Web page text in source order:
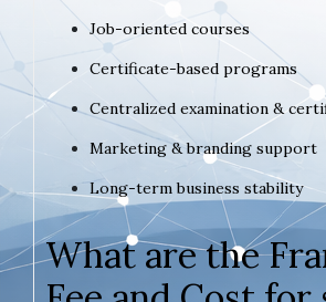
Job-oriented courses
Certificate-based programs
Centralized examination &
Marketing & branding support
Long-term business stability
What are the